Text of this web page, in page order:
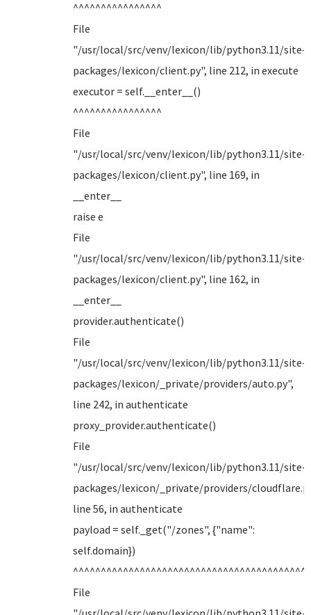
^^^^^^^^^^^^^^^^
File
"/usr/local/src/venv/lexicon/lib/python3.11/site-
packages/lexicon/client.py", line 212, in execute
executor = self.__enter__()
^^^^^^^^^^^^^^^^
File
"/usr/local/src/venv/lexicon/lib/python3.11/site-
packages/lexicon/client.py", line 169, in
__enter__
raise e
File
"/usr/local/src/venv/lexicon/lib/python3.11/site-
packages/lexicon/client.py", line 162, in
__enter__
provider.authenticate()
File
"/usr/local/src/venv/lexicon/lib/python3.11/site-
packages/lexicon/_private/providers/auto.py",
line 242, in authenticate
proxy_provider.authenticate()
File
"/usr/local/src/venv/lexicon/lib/python3.11/site-
packages/lexicon/_private/providers/
line 56, in authenticate
payload = self._get("/zones", {"name":
self.domain})
^^^^^^^^^^^^^^^^^^^^^^^^^^^^^^^^^^^^^^^^^^
File